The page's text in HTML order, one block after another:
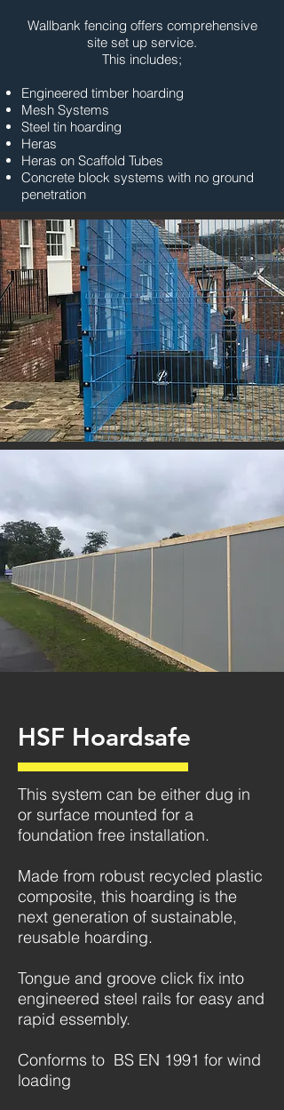
Wallbank fencing offers comprehensive
site set up service.
This includes;
Engineered timber hoarding
Mesh Systems
Steel tin hoarding
Heras
Heras on Scaffold Tubes
Concrete block systems with no ground
penetration
HSF Hoardsafe
This system can be either dug in
or surface mounted for a
foundation free installation.
Made from robust recycled plastic
composite, this hoarding is the
next generation of sustainable,
reusable hoarding.
Tongue and groove click fix into
engineered steel rails for easy and
rapid essembly.
Conforms to BS EN 1991 for wind
loading